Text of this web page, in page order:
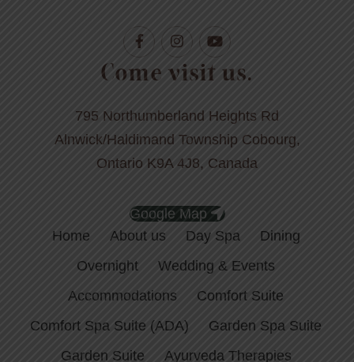
Come visit us.
795 Northumberland Heights Rd
Alnwick/Haldimand Township Cobourg,
Ontario K9A 4J8, Canada
Google Map
Home
About us Day Spa
Dining
Overnight
Wedding & Events
Accommodations
Comfort Suite
Comfort Spa Suite (ADA)
Garden Spa Suite
Garden Suite
Ayurveda Therapies